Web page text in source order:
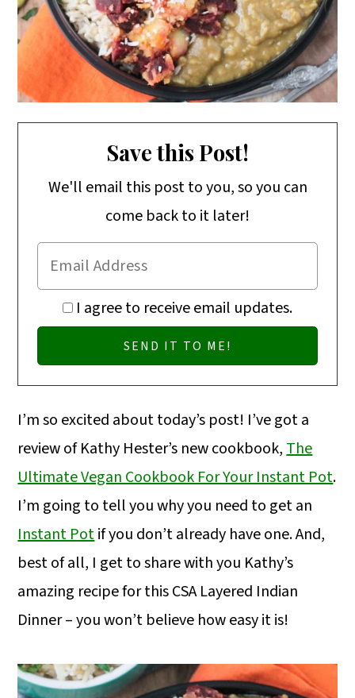
Save this Post!
We'll email this post to you, so you can
come back to it later!
I agree to receive email updates.
I’m so excited about today’s post! I’ve got a
review of Kathy Hester’s new cookbook,The
Ultimate Vegan Cookbook For Your Instant Pot.
I’m going to tell you why you need to get an
Instant Potif you don’t already have one. And,
best of all, I get to share with you Kathy’s
amazing recipe for this CSA Layered Indian
Dinner – you won’t believe how easy it is!